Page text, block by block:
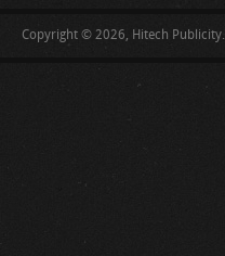
Copyright © 2026, Hitech Publicity.